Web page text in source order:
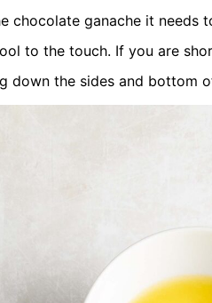
chocolate ganache it needs
to the touch. If you are
down the sides and bottom